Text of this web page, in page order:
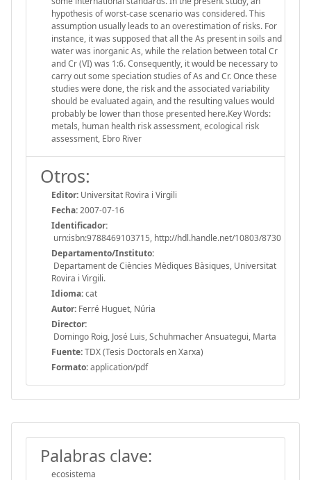
hypothesis of worst-case scenario was considered. This
assumption usually leads to an overestimation of risks. For
instance, it was supposed that all the As present in soils and
water was inorganic As, while the relation between total Cr
and Cr (VI) was 1:6. Consequently, it would be necessary to
carry out some speciation studies of As and Cr. Once these
studies were done, the risk and the associated variability
should be evaluated again, and the resulting values would
probably be lower than those presented here.Key Words:
metals, human health risk assessment, ecological risk
assessment, Ebro River
Otros:
Editor: Universitat Rovira i Virgili
Fecha:2007-07-16
Identificador:
urn:isbn:9788469103715, http://hdl.handle.net/10803/8730
Departamento/Instituto:
Departament de Ciències Mèdiques Bàsiques, Universitat
Rovira i Virgili.
Idioma:cat
Autor: Ferré Huguet, Núria
Director:
Domingo Roig, José Luis, Schuhmacher Ansuategui, Marta
Fuente:TDX (Tesis Doctorals en Xarxa)
Formato:application/pdf
Palabras clave:
ecosistema